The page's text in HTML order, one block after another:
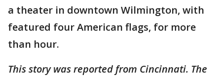
a theater in downtown Wilmington, with
featured four American flags, for more
than hour.
This story was reported from Cincinnati. The